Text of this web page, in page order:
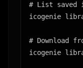
# List saved
icogenie
# Download
icogenie